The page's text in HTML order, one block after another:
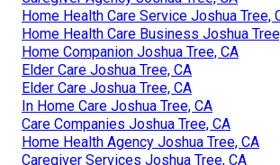
Home Health Care Service Joshua Tree,
Home Health Care Business Joshua
Home Companion Joshua Tree, CA
Elder Care Joshua Tree, CA
Elder Care Joshua Tree, CA
In Home Care Joshua Tree, CA
Care Companies Joshua Tree, CA
Home Health Agency Joshua Tree, CA
Caregiver Services Joshua Tree, CA